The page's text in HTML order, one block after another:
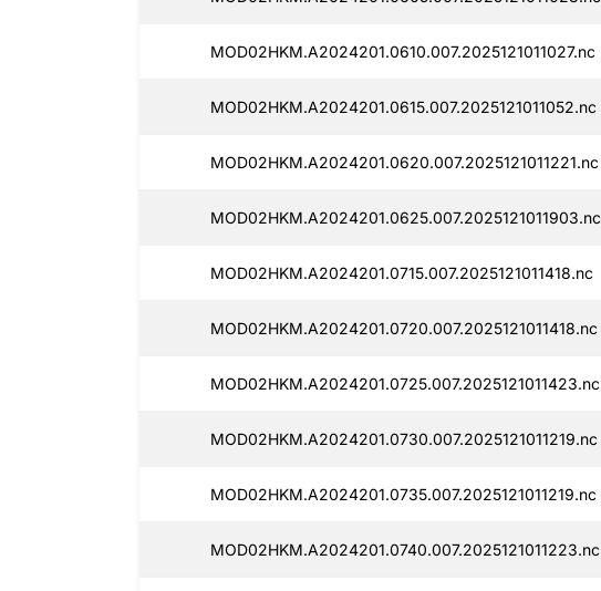
MOD02HKM.A2024201.0610.007.2025121011027.nc
MOD02HKM.A2024201.0615.007.2025121011052.nc
MOD02HKM.A2024201.0620.007.2025121011221.nc
MOD02HKM.A2024201.0625.007.2025121011903.nc
MOD02HKM.A2024201.0715.007.2025121011418.nc
MOD02HKM.A2024201.0720.007.2025121011418.nc
MOD02HKM.A2024201.0725.007.2025121011423.nc
MOD02HKM.A2024201.0730.007.2025121011219.nc
MOD02HKM.A2024201.0735.007.2025121011219.nc
MOD02HKM.A2024201.0740.007.2025121011223.nc